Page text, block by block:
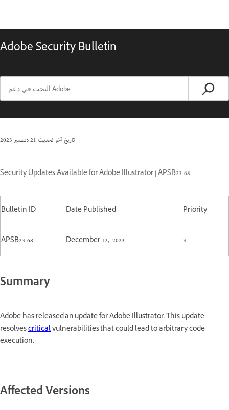
Adobe Security Bulletin
تاريخ آخر تحديث21 ديسمبر 2023
Security Updates Available for Adobe Illustrator | APSB23-68
Bulletin ID Date Published Priority
APSB23-68 December 12, 2023 3
Summary
Adobe has released an update for Adobe Illustrator. This update
resolvescriticalvulnerabilities that could lead to arbitrary code
execution.
Affected Versions